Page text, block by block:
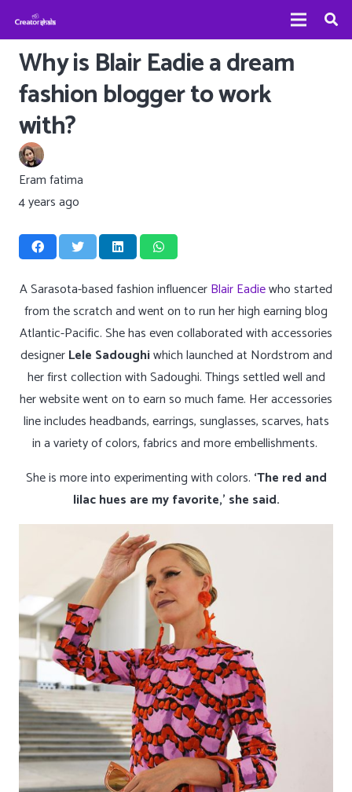
Why is Blair Eadie a dream
fashion blogger to work
with?
Eram fatima
4 years ago
A Sarasota-based fashion influencerBlair Eadiewho started
from the scratch and went on to run her high earning blog
Atlantic-Pacific. She has even collaborated with accessories
designerLele Sadoughiwhich launched at Nordstrom and
her first collection with Sadoughi. Things settled well and
her website went on to earn so much fame. Her accessories
line includes headbands, earrings, sunglasses, scarves, hats
in a variety of colors, fabrics and more embellishments.
She is more into experimenting with colors. ‘The red and
lilac hues are my favorite,’ she said.